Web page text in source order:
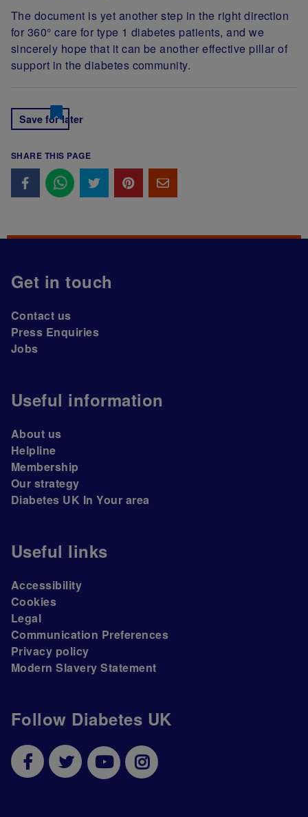
The document is yet another step in the right direction
for 360° care for type 1 diabetes patients, and we
sincerely hope that it can be another effective pillar of
support in the diabetes community.
Save for later
SHARE THIS PAGE
Follow Diabetes UK
Get in touch
Contact us
Press Enquiries
Jobs
Useful information
About us
Helpline
Membership
Our strategy
Diabetes UK In Your area
Useful links
Accessibility
Cookies
Legal
Communication Preferences
Privacy policy
Modern Slavery Statement